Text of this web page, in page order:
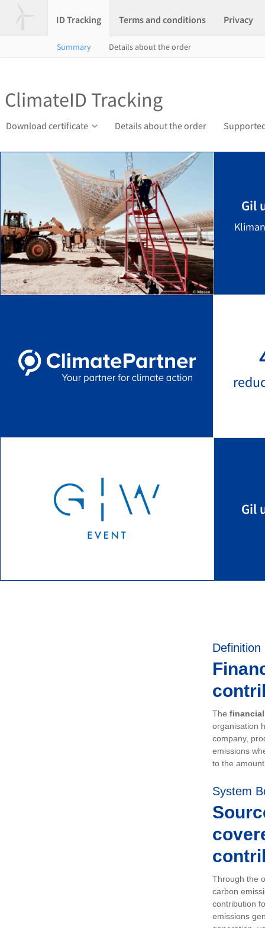
ID Tracking Terms and conditions Privacy
Summary Details about the order
ClimateID Tracking
Download certificate Details about the order
Gil
Gil
Definition
The
organisation
company,
emissions
to the
System
Through the
carbon
contribution
emissions